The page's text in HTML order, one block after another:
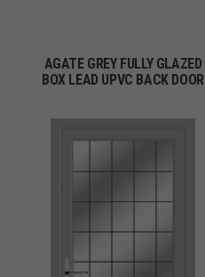
AGATE GREY FULLY GLAZED
BOX LEAD UPVC BACK DOOR